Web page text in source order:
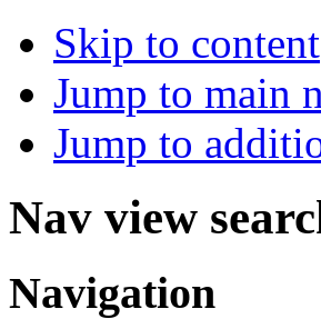
Skip to content
Jump to main
Jump to
Nav view
Navigation